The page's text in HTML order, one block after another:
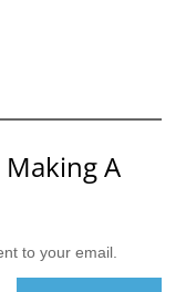
A
to your email.